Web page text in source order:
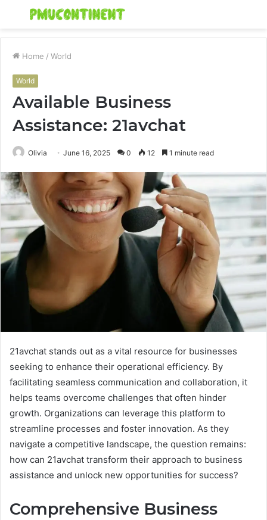
Menu
Home / World
World
Available Business
Assistance: 21avchat
Olivia June 16, 2025 0 12 1 minute read
21avchat stands out as a vital resource for businesses
seeking to enhance their operational efficiency. By
facilitating seamless communication and collaboration, it
helps teams overcome challenges that often hinder
growth. Organizations can leverage this platform to
streamline processes and foster innovation. As they
navigate a competitive landscape, the question remains:
how can 21avchat transform their approach to business
assistance and unlock new opportunities for success?
Comprehensive Business